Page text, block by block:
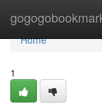
Home
Home
1